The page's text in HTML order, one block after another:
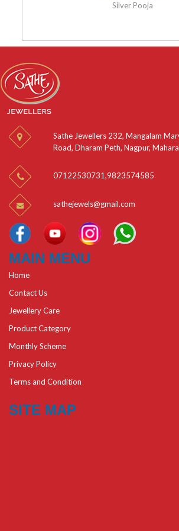
Silver Pooja
Sathe Jewellers 232, Mangalam
Road, Dharam Peth, Nagpur,
07122530731,9823574585
sathejewels@gmail.com
MAIN MENU
Home
Contact Us
Jewellery Care
Product Category
Monthly Scheme
Privacy Policy
Terms and Condition
SITE MAP